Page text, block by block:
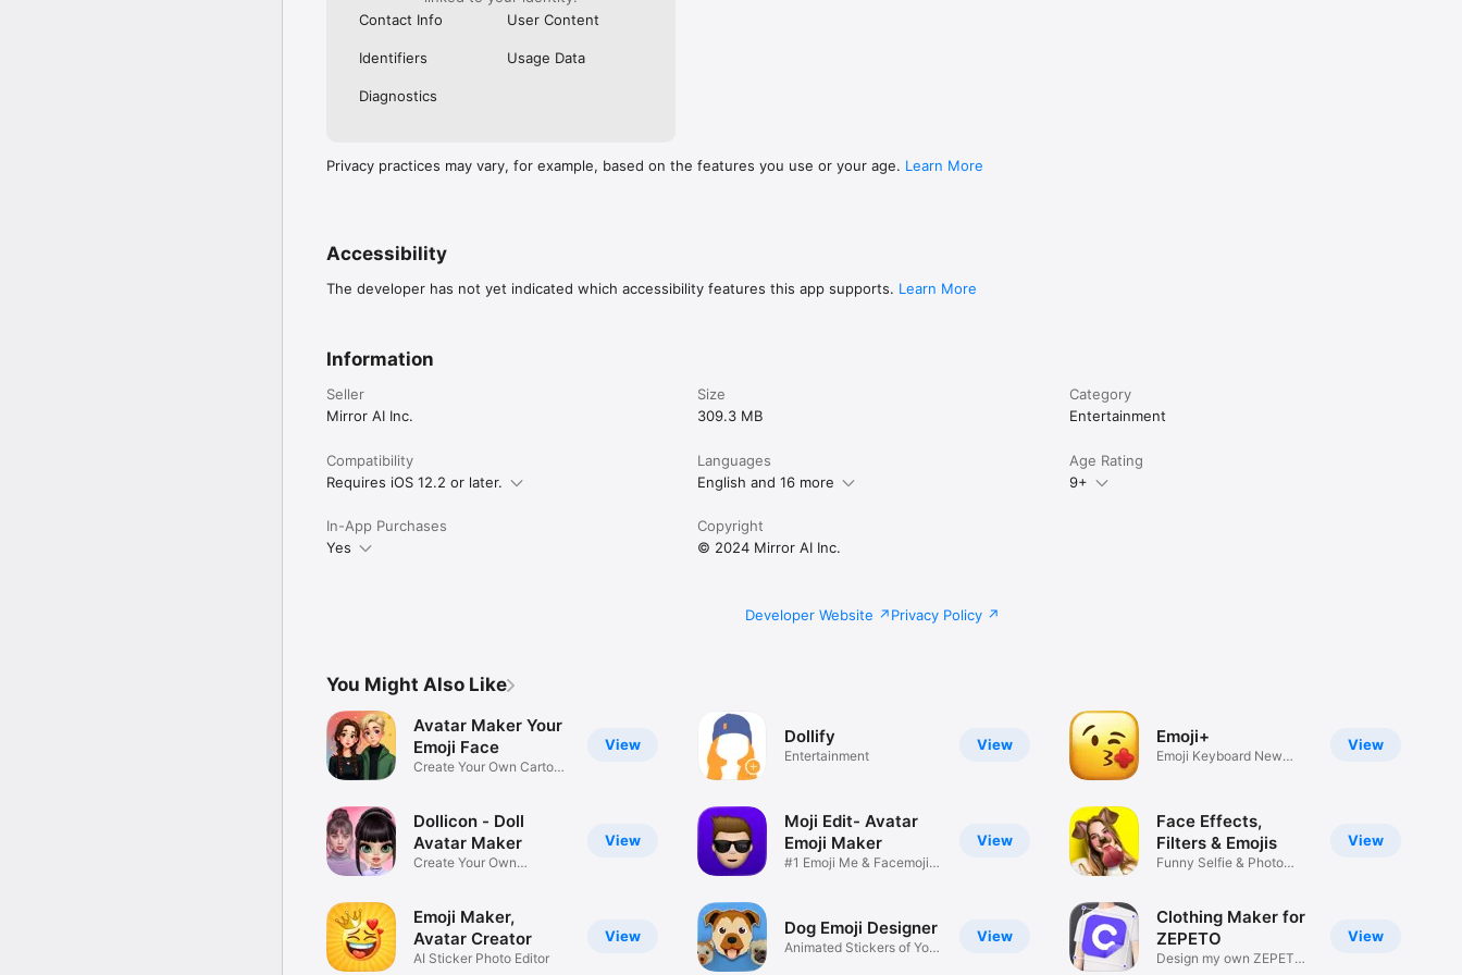
Contact Info
User Content
Identifiers Usage Data
Diagnostics
Privacy practices may vary, for example, based on the features you use or your age. Learn More
Accessibility
The developer has not yet indicated which accessibility features this app supports. Learn More
Information
Seller
Mirror AI Inc.
Size
309.3 MB
Category
Entertainment
Compatibility
Requires iOS 12.2 or later.
Languages
English and 16 more
Age Rating
9+
In-App Purchases
Yes
Copyright
© 2024 Mirror AI Inc.
Developer Website Privacy Policy
You Might Also Like
View
Avatar Maker Your
Emoji Face
Create Your Own Cartoon
View
Dollicon - Doll
Avatar Maker
Create Your Own
View
Emoji Maker,
Avatar Creator
AI Sticker Photo Editor
View
Dollify
Entertainment
View
Moji Edit- Avatar
Emoji Maker
#1 Emoji Me & Facemoji
View
Dog Emoji Designer
Animated Stickers of Your
View
Emoji+
Emoji Keyboard New
View
Face Effects,
Filters & Emojis
Funny Selfie & Photo
View
Clothing Maker for
ZEPETO
Design my own ZEPETO